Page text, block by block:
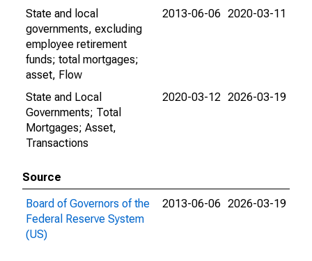
State and local
governments, excluding
employee retirement
funds; total mortgages;
asset, Flow
2013-06-06 2020-03-11
State and Local
Governments; Total
Mortgages; Asset,
Transactions
2020-03-12 2026-03-19
Source
Board of Governors of the
Federal Reserve System
(US)
2013-06-06 2026-03-19